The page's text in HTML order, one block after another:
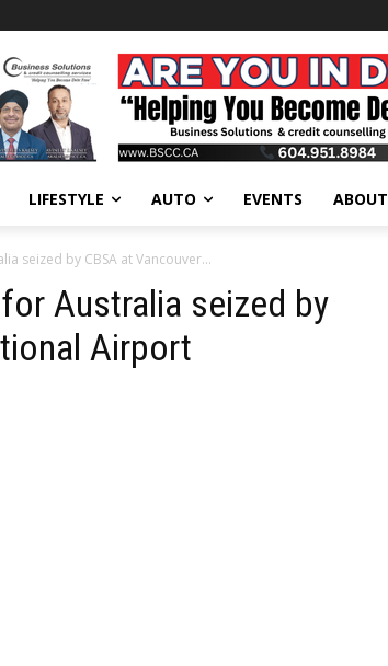
LIFESTYLE AUTO EVENTS ABOUT
seized by CBSA at Vancouver...
Australia seized by
Airport